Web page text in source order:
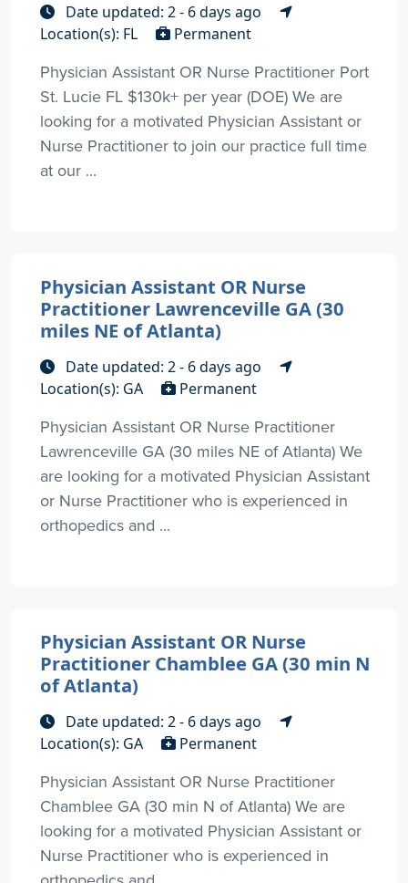
Date updated: 2 - 6 days ago
Location(s): FL
Permanent
Physician Assistant OR Nurse Practitioner Port
St. Lucie FL $130k+ per year (DOE) We are
looking for a motivated Physician Assistant or
Nurse Practitioner to join our practice full time
at our ...
Physician Assistant OR Nurse
Practitioner Lawrenceville GA (30
miles NE of Atlanta)
Date updated: 2 - 6 days ago
Location(s): GA
Permanent
Physician Assistant OR Nurse Practitioner
Lawrenceville GA (30 miles NE of Atlanta) We
are looking for a motivated Physician Assistant
or Nurse Practitioner who is experienced in
orthopedics and ...
Physician Assistant OR Nurse
Practitioner Chamblee GA (30 min N
of Atlanta)
Date updated: 2 - 6 days ago
Location(s): GA
Permanent
Physician Assistant OR Nurse Practitioner
Chamblee GA (30 min N of Atlanta) We are
looking for a motivated Physician Assistant or
Nurse Practitioner who is experienced in